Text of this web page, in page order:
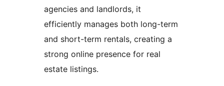
agencies and landlords, it
efficiently manages both long-term
and short-term rentals, creating a
strong online presence for real
estate listings.